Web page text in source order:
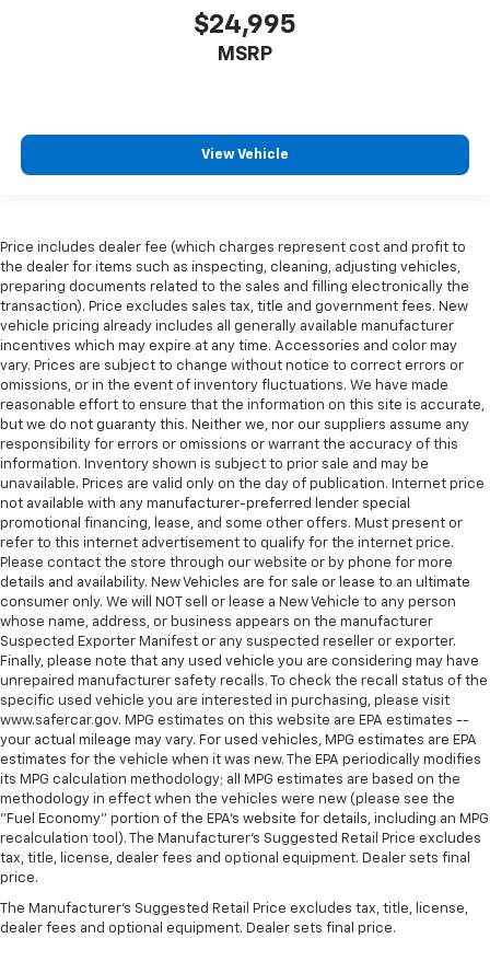
$24,995
MSRP
View Vehicle
Price includes dealer fee (which charges represent cost and profit to
the dealer for items such as inspecting, cleaning, adjusting vehicles,
preparing documents related to the sales and filling electronically the
transaction). Price excludes sales tax, title and government fees. New
vehicle pricing already includes all generally available manufacturer
incentives which may expire at any time. Accessories and color may
vary. Prices are subject to change without notice to correct errors or
omissions, or in the event of inventory fluctuations. We have made
reasonable effort to ensure that the information on this site is accurate,
but we do not guaranty this. Neither we, nor our suppliers assume any
responsibility for errors or omissions or warrant the accuracy of this
information. Inventory shown is subject to prior sale and may be
unavailable. Prices are valid only on the day of publication. Internet price
not available with any manufacturer-preferred lender special
promotional financing, lease, and some other offers. Must present or
refer to this internet advertisement to qualify for the internet price.
Please contact the store through our website or by phone for more
details and availability. New Vehicles are for sale or lease to an ultimate
consumer only. We will NOT sell or lease a New Vehicle to any person
whose name, address, or business appears on the manufacturer
Suspected Exporter Manifest or any suspected reseller or exporter.
Finally, please note that any used vehicle you are considering may have
unrepaired manufacturer safety recalls. To check the recall status of the
specific used vehicle you are interested in purchasing, please visit
www.safercar.gov. MPG estimates on this website are EPA estimates --
your actual mileage may vary. For used vehicles, MPG estimates are EPA
estimates for the vehicle when it was new. The EPA periodically modifies
its MPG calculation methodology; all MPG estimates are based on the
methodology in effect when the vehicles were new (please see the
"Fuel Economy" portion of the EPA's website for details, including an MPG
recalculation tool). The Manufacturer's Suggested Retail Price excludes
tax, title, license, dealer fees and optional equipment. Dealer sets final
price.
The Manufacturer's Suggested Retail Price excludes tax, title, license,
dealer fees and optional equipment. Dealer sets final price.